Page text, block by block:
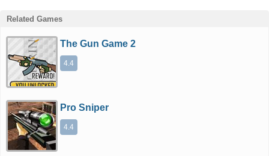
Related Games
The Gun Game 2
4.4
Pro Sniper
4.4